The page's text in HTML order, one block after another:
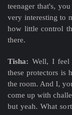
teenager that's,
very interesting to
how little control
there.
Tisha: Well, I feel
these protectors is
the room. And I,
come up with
but yeah. What